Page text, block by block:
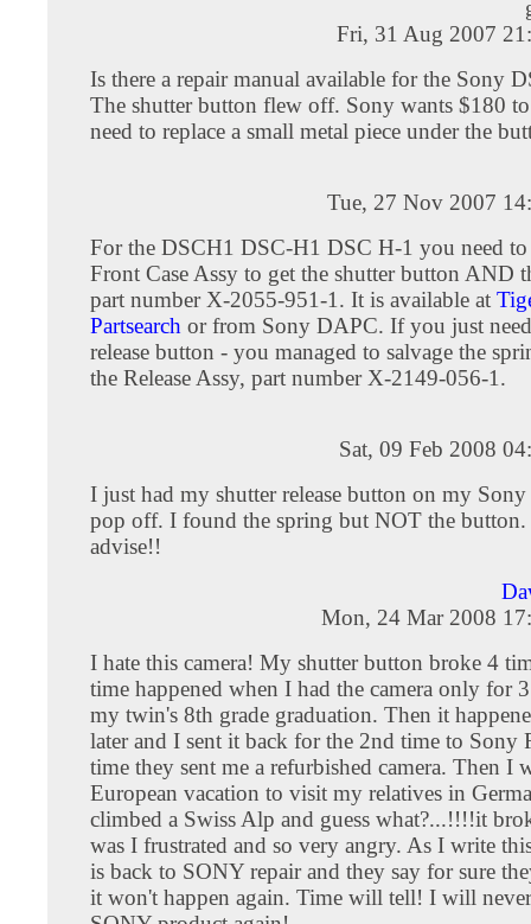
Fri, 31 Aug 2007
Is there a repair manual available for the Sony
The shutter button flew off. Sony wants $180
need to replace a small metal piece under the
Tue, 27 Nov 2007
For the DSCH1 DSC-H1 DSC H-1 you need to
Front Case Assy to get the shutter button AND
part number X-2055-951-1. It is available at
Partsearch or from Sony DAPC. If you just
release button - you managed to salvage the
the Release Assy, part number X-2149-056-1.
Sat, 09 Feb 2008
I just had my shutter release button on my
pop off. I found the spring but NOT the button.
advise!!
Mon, 24 Mar 2008
I hate this camera! My shutter button broke 4
time happened when I had the camera only for
my twin's 8th grade graduation. Then it
later and I sent it back for the 2nd time to Sony
time they sent me a refurbished camera. Then I
European vacation to visit my relatives in
climbed a Swiss Alp and guess what?...!!!!it
was I frustrated and so very angry. As I write
is back to SONY repair and they say for sure
it won't happen again. Time will tell! I will